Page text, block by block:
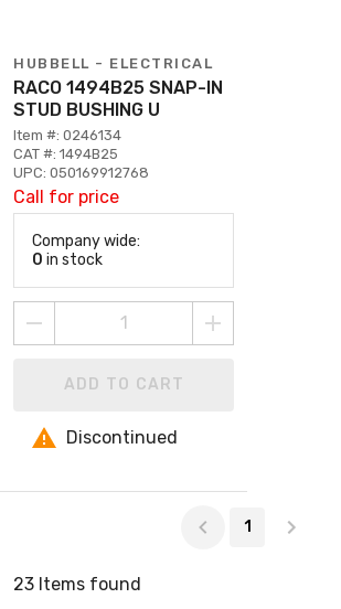
HUBBELL - ELECTRICAL
RACO 1494B25 SNAP-IN
STUD BUSHING U
Item #: 0246134
CAT #: 1494B25
UPC: 050169912768
Call for price
Company wide:
0 in stock
ADD TO CART
Discontinued
1
23 Items found